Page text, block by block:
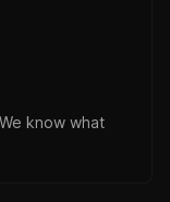
know what